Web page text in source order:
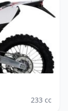
233 cc